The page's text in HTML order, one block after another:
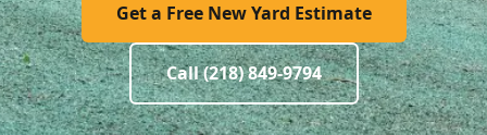
Get a Free New Yard Estimate
Call (218) 849-9794